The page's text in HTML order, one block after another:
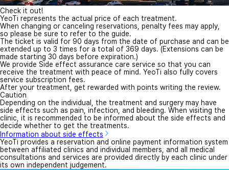
Check it out!
YeoTi represents the actual price of each treatment.
When changing or canceling reservations, penalty fees may apply,
so please be sure to refer to the guide.
The ticket is valid for 90 days from the date of purchase and can be
extended up to 3 times for a total of 369 days. (Extensions can be
made starting 30 days before expiration.)
We provide Side effect assurance care service so that you can
receive the treatment with peace of mind. YeoTi also fully covers
service subscription fees.
After your treatment, get rewarded with points writing the review.
Caution
Depending on the individual, the treatment and surgery may have
side effects such as pain, infection, and bleeding. When visiting the
clinic, it is recommended to be informed about the side effects and
decide whether to get the treatments.
Information about side effects
YeoTi provides a reservation and online payment information system
between affiliated clinics and individual members, and all medical
consultations and services are provided directly by each clinic under
its own independent judgement.